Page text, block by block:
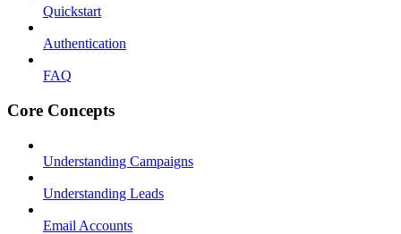
Quickstart
Authentication
FAQ
Core Concepts
Understanding Campaigns
Understanding Leads
Email Accounts